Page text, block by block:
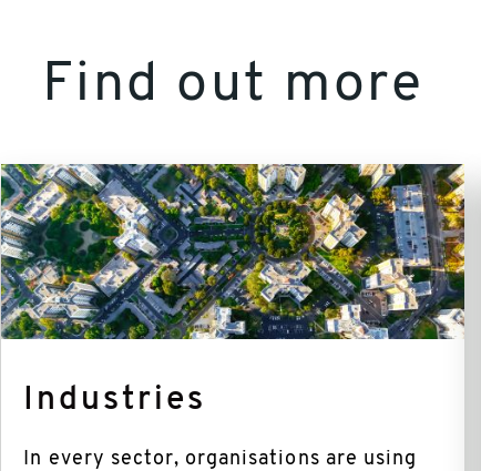
Find out more
Industries
In every sector, organisations are using
Industries